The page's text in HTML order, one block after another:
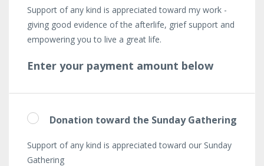
Support of any kind is appreciated toward my work -
giving good evidence of the afterlife, grief support and
empowering you to live a great life.
Enter your payment amount below
Donation toward the Sunday Gathering
Support of any kind is appreciated toward our Sunday
Gathering